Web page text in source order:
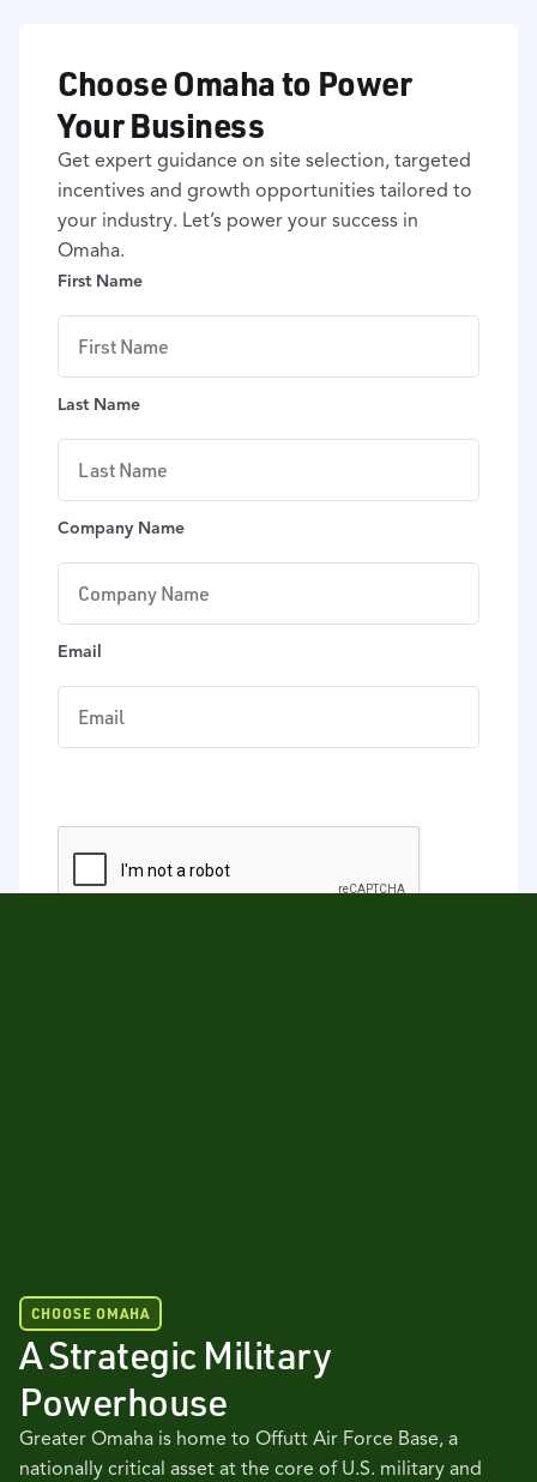
Choose Omaha to Power
Your Business
Get expert guidance on site selection, targeted
incentives and growth opportunities tailored to
your industry. Let’s power your success in
Omaha.
First Name
Last Name
Company Name
Email
CHOOSE OMAHA
A Strategic Military
Powerhouse
Greater Omaha is home to Offutt Air Force Base, a
nationally critical asset at the core of U.S. military and